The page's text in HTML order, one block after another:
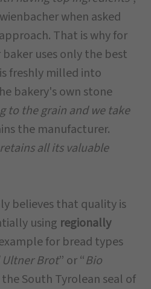
when asked
That is why for
uses only the best
freshly milled into
bakery's own stone
to the grain and we take
the manufacturer.
all its valuable
believes that quality is
using regionally
for bread types
Brot” or “Bio
the South Tyrolean seal of